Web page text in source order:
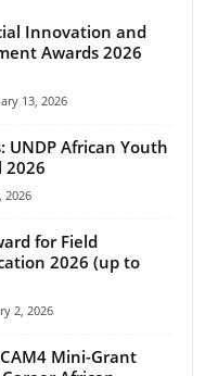
Innovation and
Awards 2026
13, 2026
UNDP African Youth
2026
2026
for Field
2026 (up to
2, 2026
Mini-Grant